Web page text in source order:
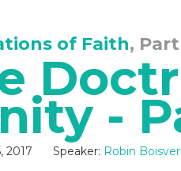
of Faith,
-
2017 Speaker: Robin